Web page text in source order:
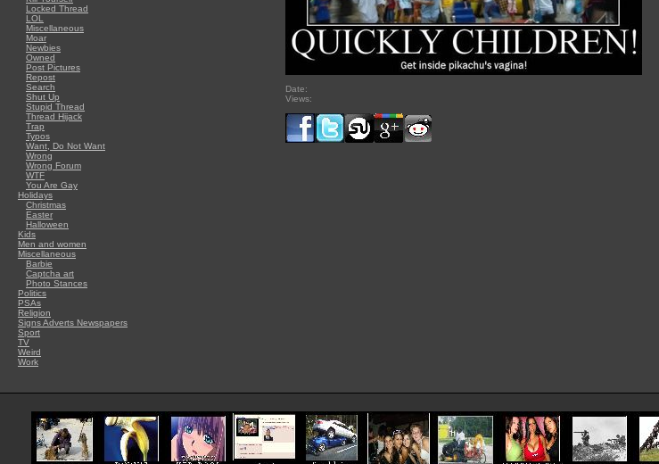
Locked Thread
LOL
Miscellaneous
Moar
Newbies
Owned
Post Pictures
Repost
Search
Shut Up
Stupid Thread
Thread Hijack
Trap
Typos
Want, Do Not Want
Wrong
Wrong Forum
WTF
You Are Gay
Holidays
Christmas
Easter
Halloween
Kids
Men and women
Miscellaneous
Barbie
Captcha art
Photo Stances
Politics
PSAs
Religion
Signs Adverts Newspapers
Sport
TV
Weird
Work
Date:
Views: